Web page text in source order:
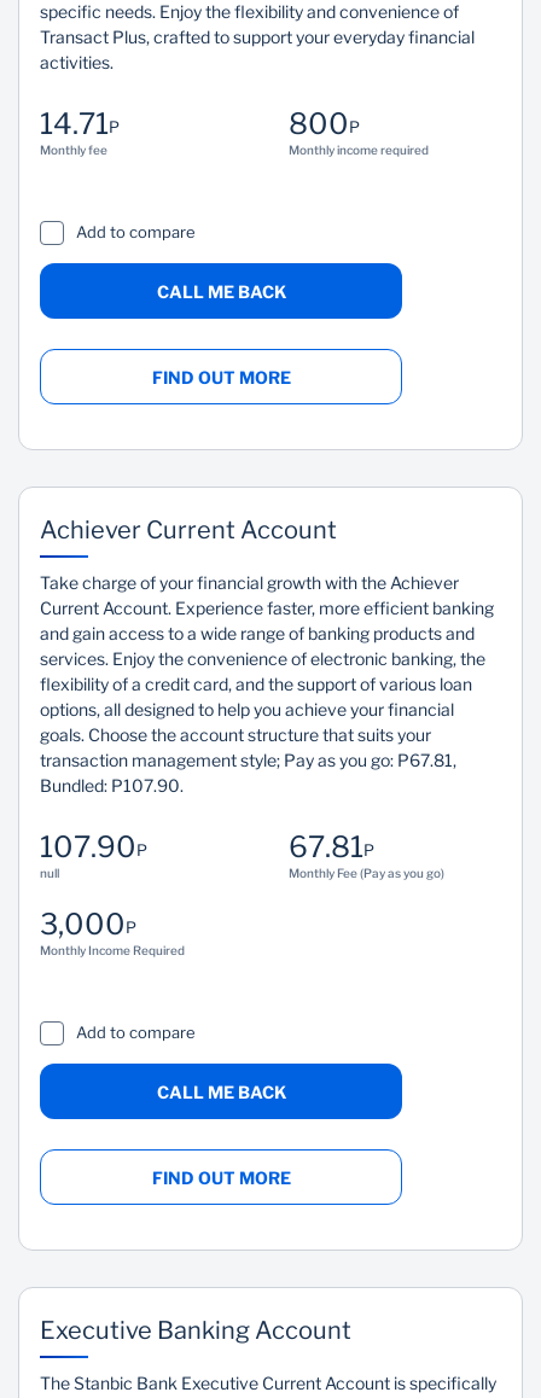
specific needs. Enjoy the flexibility and convenience of
Transact Plus, crafted to support your everyday financial
activities.
14.71P
Monthly fee
800P
Monthly income required
Add to compare
CALL ME BACK
FIND OUT MORE
Achiever Current Account
Take charge of your financial growth with the Achiever
Current Account. Experience faster, more efficient banking
and gain access to a wide range of banking products and
services. Enjoy the convenience of electronic banking, the
flexibility of a credit card, and the support of various loan
options, all designed to help you achieve your financial
goals. Choose the account structure that suits your
transaction management style; Pay as you go: P67.81,
Bundled: P107.90.
107.90P
null
67.81P
Monthly Fee (Pay as you go)
3,000P
Monthly Income Required
Add to compare
CALL ME BACK
FIND OUT MORE
Executive Banking Account
The Stanbic Bank Executive Current Account is specifically